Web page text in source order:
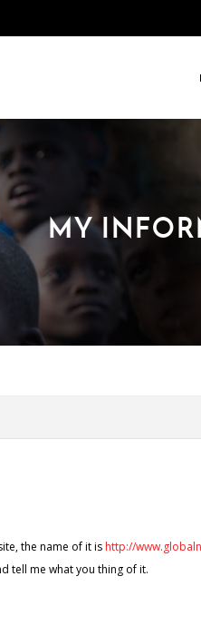
MY
the name of it is http://
tell me what you thing of it.